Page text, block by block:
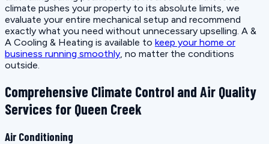
climate pushes your property to its absolute limits, we
evaluate your entire mechanical setup and recommend
exactly what you need without unnecessary upselling. A &
A Cooling & Heating is available to keep your home or
business running smoothly, no matter the conditions
outside.
Comprehensive Climate Control and Air Quality
Services for Queen Creek
Air Conditioning